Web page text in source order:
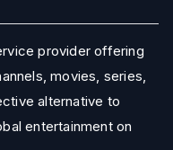
provider offering
movies, series,
alternative to
entertainment on